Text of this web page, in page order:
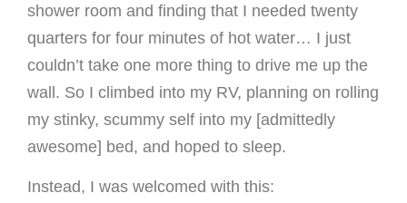
shower room and finding that I needed twenty
quarters for four minutes of hot water… I just
couldn’t take one more thing to drive me up the
wall. So I climbed into my RV, planning on rolling
my stinky, scummy self into my [admittedly
awesome] bed, and hoped to sleep.
Instead, I was welcomed with this: